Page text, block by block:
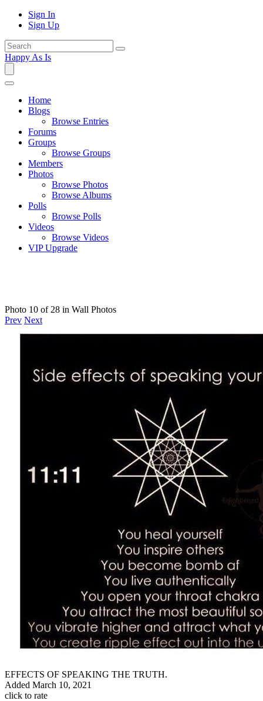
Sign In
Sign Up
Happy As Is
Home
Blogs
Browse Entries
Forums
Groups
Browse Groups
Members
Photos
Browse Photos
Browse Albums
Polls
Browse Polls
Videos
Browse Videos
VIP Upgrade
Photo 10 of 28 in Wall Photos
Prev Next
EFFECTS OF SPEAKING THE TRUTH.
Added March 10, 2021
click to rate